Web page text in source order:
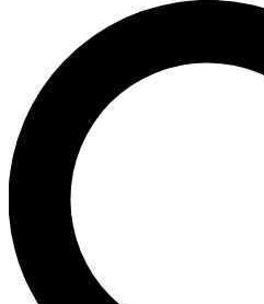
For the quickest way to
send a confirmation email
newsletters with the latest
exclusive offers.
Contact me with news and
By submitting your information you agree
and are aged 16 or over.